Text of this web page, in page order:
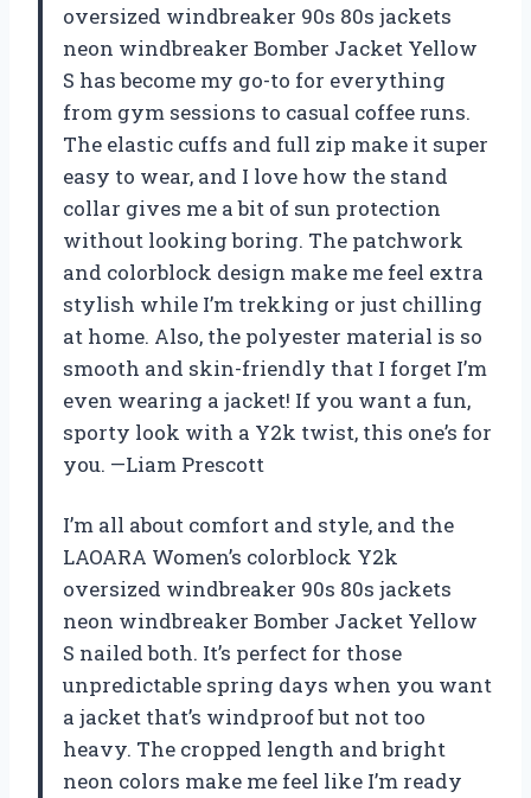
oversized windbreaker 90s 80s jackets
neon windbreaker Bomber Jacket Yellow
S has become my go-to for everything
from gym sessions to casual coffee runs.
The elastic cuffs and full zip make it super
easy to wear, and I love how the stand
collar gives me a bit of sun protection
without looking boring. The patchwork
and colorblock design make me feel extra
stylish while I’m trekking or just chilling
at home. Also, the polyester material is so
smooth and skin-friendly that I forget I’m
even wearing a jacket! If you want a fun,
sporty look with a Y2k twist, this one’s for
you. —Liam Prescott
I’m all about comfort and style, and the
LAOARA Women’s colorblock Y2k
oversized windbreaker 90s 80s jackets
neon windbreaker Bomber Jacket Yellow
S nailed both. It’s perfect for those
unpredictable spring days when you want
a jacket that’s windproof but not too
heavy. The cropped length and bright
neon colors make me feel like I’m ready